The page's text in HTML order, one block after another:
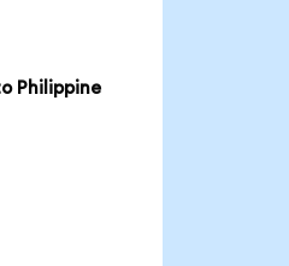
Philippine